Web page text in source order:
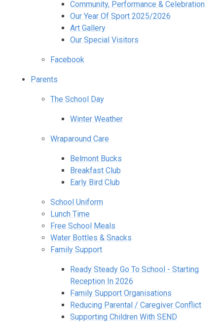
Community, Performance & Celebration
Our Year Of Sport 2025/2026
Art Gallery
Our Special Visitors
Facebook
Parents
The School Day
Winter Weather
Wraparound Care
Belmont Bucks
Breakfast Club
Early Bird Club
School Uniform
Lunch Time
Free School Meals
Water Bottles & Snacks
Family Support
Ready Steady Go To School - Starting
Reception In 2026
Family Support Organisations
Reducing Parental / Caregiver Conflict
Supporting Children With SEND